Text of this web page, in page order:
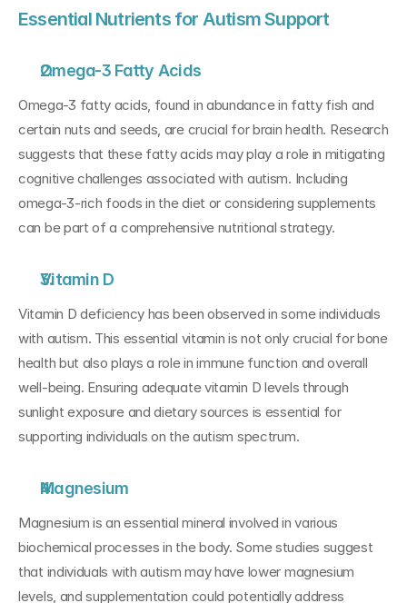
Essential Nutrients for Autism Support
Omega-3 Fatty Acids
Omega-3 fatty acids, found in abundance in fatty fish and
certain nuts and seeds, are crucial for brain health. Research
suggests that these fatty acids may play a role in mitigating
cognitive challenges associated with autism. Including
omega-3-rich foods in the diet or considering supplements
can be part of a comprehensive nutritional strategy.
Vitamin D
Vitamin D deficiency has been observed in some individuals
with autism. This essential vitamin is not only crucial for bone
health but also plays a role in immune function and overall
well-being. Ensuring adequate vitamin D levels through
sunlight exposure and dietary sources is essential for
supporting individuals on the autism spectrum.
Magnesium
Magnesium is an essential mineral involved in various
biochemical processes in the body. Some studies suggest
that individuals with autism may have lower magnesium
levels, and supplementation could potentially address